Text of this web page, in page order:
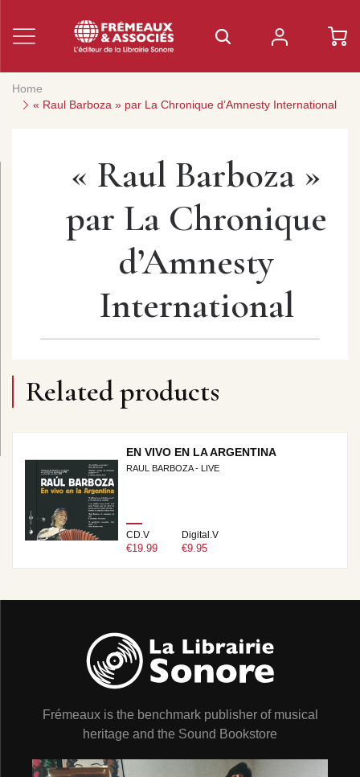
Home
« Raul Barboza » par La Chronique d’Amnesty International
« Raul Barboza »
par La Chronique
d’Amnesty
International
Related products
EN VIVO EN LA ARGENTINA
RAUL BARBOZA - LIVE
CD.V
€19.99
Digital.V
€9.95
Frémeaux is the benchmark publisher of musical
heritage and the Sound Bookstore